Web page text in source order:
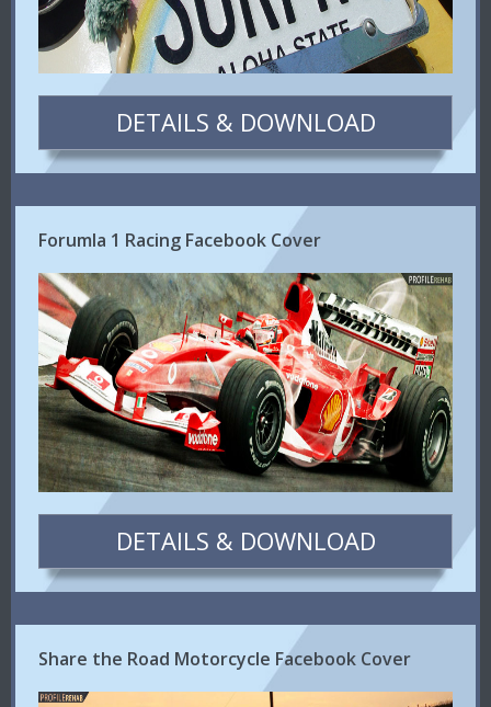
DETAILS & DOWNLOAD
Forumla 1 Racing Facebook Cover
DETAILS & DOWNLOAD
Share the Road Motorcycle Facebook Cover